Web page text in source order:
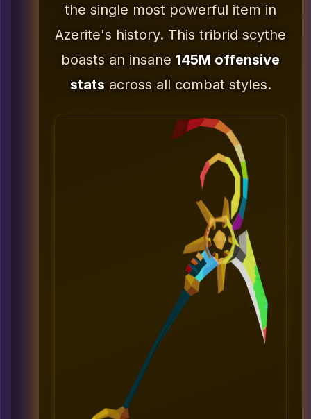
the single most powerful item in
Azerite's history. This tribrid scythe
boasts an insane 145M offensive
stats across all combat styles.